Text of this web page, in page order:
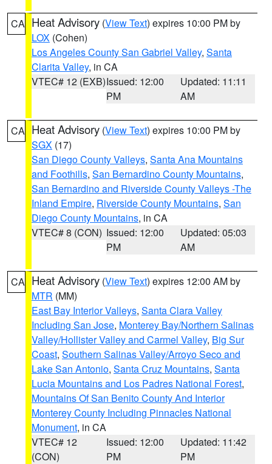
CA Heat Advisory (View Text) expires 10:00 PM by
LOX (Cohen)
Los Angeles County San Gabriel Valley, Santa
Clarita Valley, in CA
VTEC# 12 (EXB)Issued: 12:00
PM
Updated: 11:11
AM
CA Heat Advisory (View Text) expires 10:00 PM by
SGX (17)
San Diego County Valleys, Santa Ana Mountains
and Foothills, San Bernardino County Mountains,
San Bernardino and Riverside County Valleys -The
Inland Empire, Riverside County Mountains, San
Diego County Mountains, in CA
VTEC# 8 (CON) Issued: 12:00
PM
Updated: 05:03
AM
CA Heat Advisory (View Text) expires 12:00 AM by
MTR (MM)
East Bay Interior Valleys, Santa Clara Valley
Including San Jose, Monterey Bay/Northern Salinas
Valley/Hollister Valley and Carmel Valley, Big Sur
Coast, Southern Salinas Valley/Arroyo Seco and
Lake San Antonio, Santa Cruz Mountains, Santa
Lucia Mountains and Los Padres National Forest,
Mountains Of San Benito County And Interior
Monterey County Including Pinnacles National
Monument, in CA
VTEC# 12
(CON)
Issued: 12:00
PM
Updated: 11:42
PM